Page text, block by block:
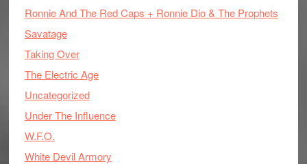
Ronnie And The Red Caps + Ronnie Dio & The Prophets
Savatage
Taking Over
The Electric Age
Uncategorized
Under The Influence
W.F.O.
White Devil Armory